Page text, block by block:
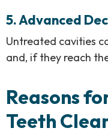
5. Advanced
Untreated cavities
and, if they reach
Reasons
Teeth